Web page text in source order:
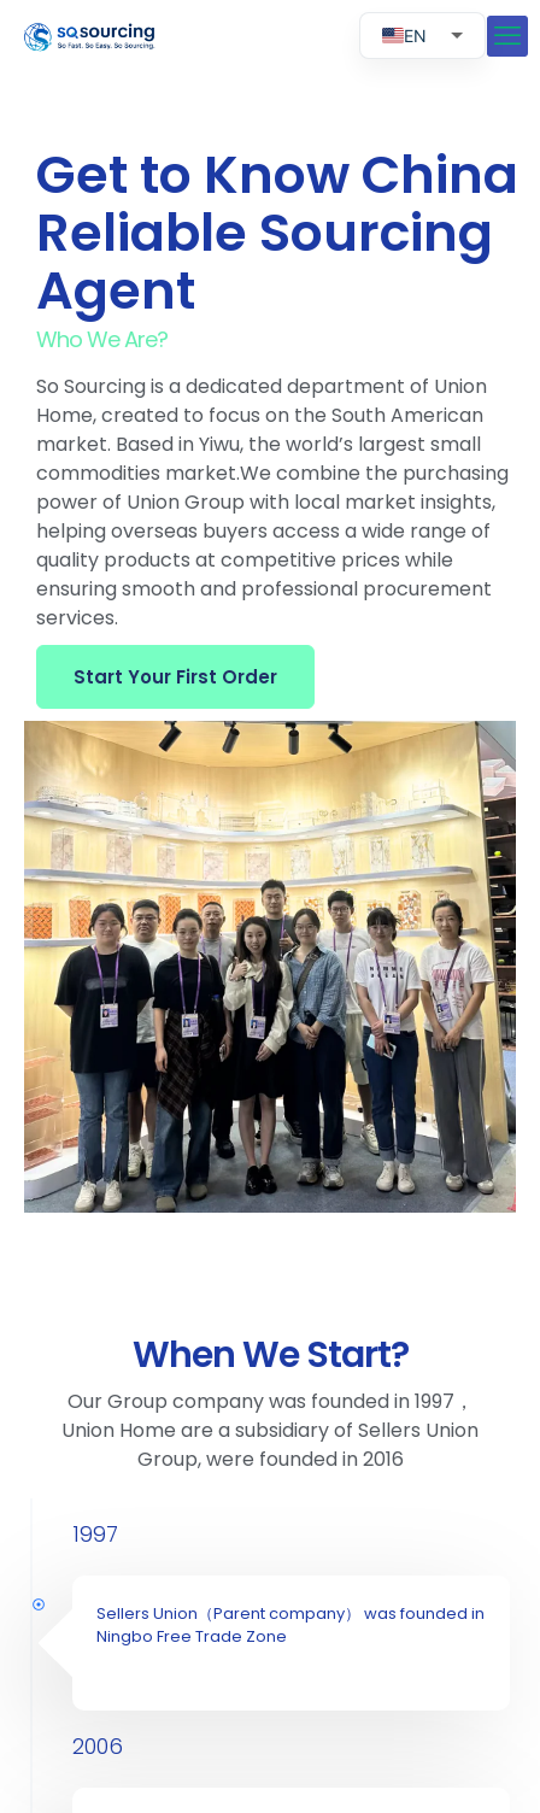
Get to Know China
Reliable Sourcing
Agent
Who We Are?
So Sourcing is a dedicated department of Union
Home, created to focus on the South American
market. Based in Yiwu, the world’s largest small
commodities market.We combine the purchasing
power of Union Group with local market insights,
helping overseas buyers access a wide range of
quality products at competitive prices while
ensuring smooth and professional procurement
services.
Start Your First Order
When We Start?
Our Group company was founded in 1997，
Union Home are a subsidiary of Sellers Union
Group, were founded in 2016
Sellers Union（Parent company） was founded in
Ningbo Free Trade Zone
1997
2006
EN
PT